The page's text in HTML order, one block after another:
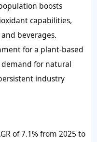
boosts
capabilities,
beverages.
for a plant-based
for natural
industry
of 7.1% from 2025 to